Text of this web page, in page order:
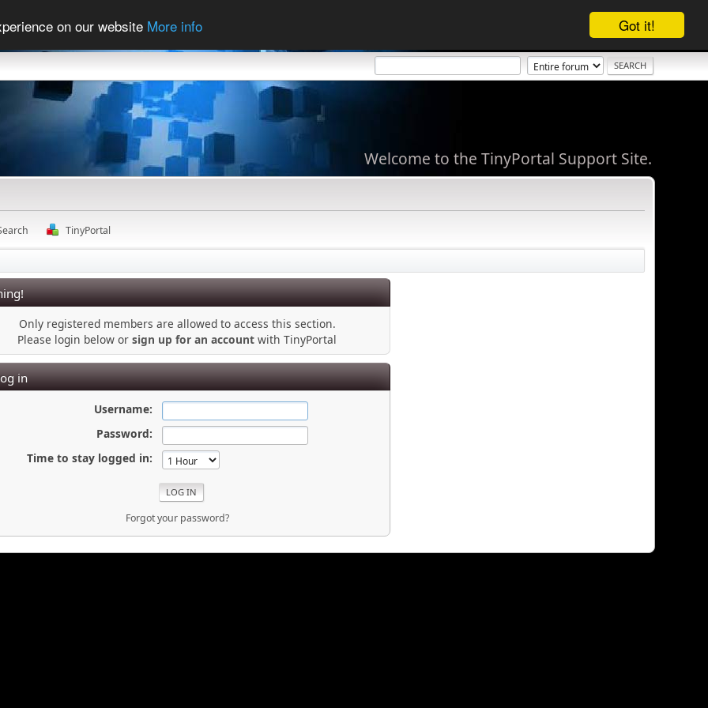
Got it!
on our website More info
Welcome to the TinyPortal Support Site.
TinyPortal
Only registered members are allowed to access this section.
Please login below or sign up for an account with TinyPortal
in
Username:
Password:
Time to stay logged in:
Forgot your password?